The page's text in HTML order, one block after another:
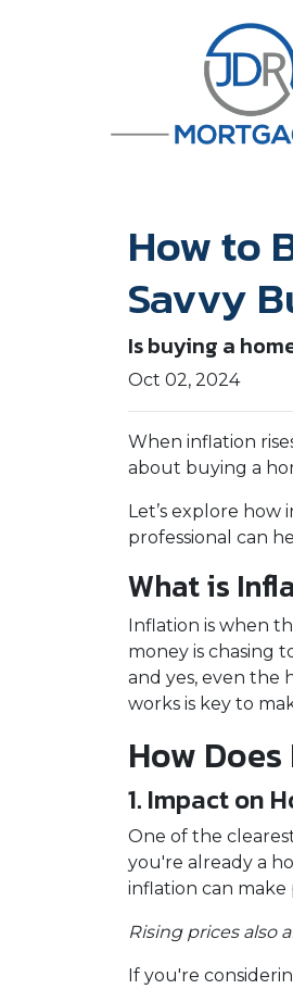
How to
Savvy
Is buying a
Oct 02, 2024
When inflation
about buying a
Let’s explore
professional can
What is
Inflation is when
money is chasing
and yes, even the
works is key to
How
1. Impact on
One of the
you're already a
inflation can make
Rising prices also
If you're